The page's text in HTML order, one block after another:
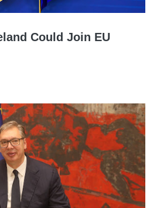
Could Join EU